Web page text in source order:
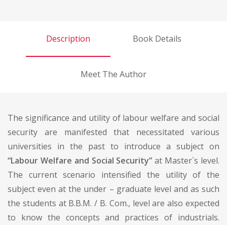
Description Book Details
Meet The Author
The significance and utility of labour welfare and social
security are manifested that necessitated various
universities in the past to introduce a subject on
“Labour Welfare and Social Security” at Master`s level.
The current scenario intensified the utility of the
subject even at the under – graduate level and as such
the students at B.B.M. / B. Com., level are also expected
to know the concepts and practices of industrials.